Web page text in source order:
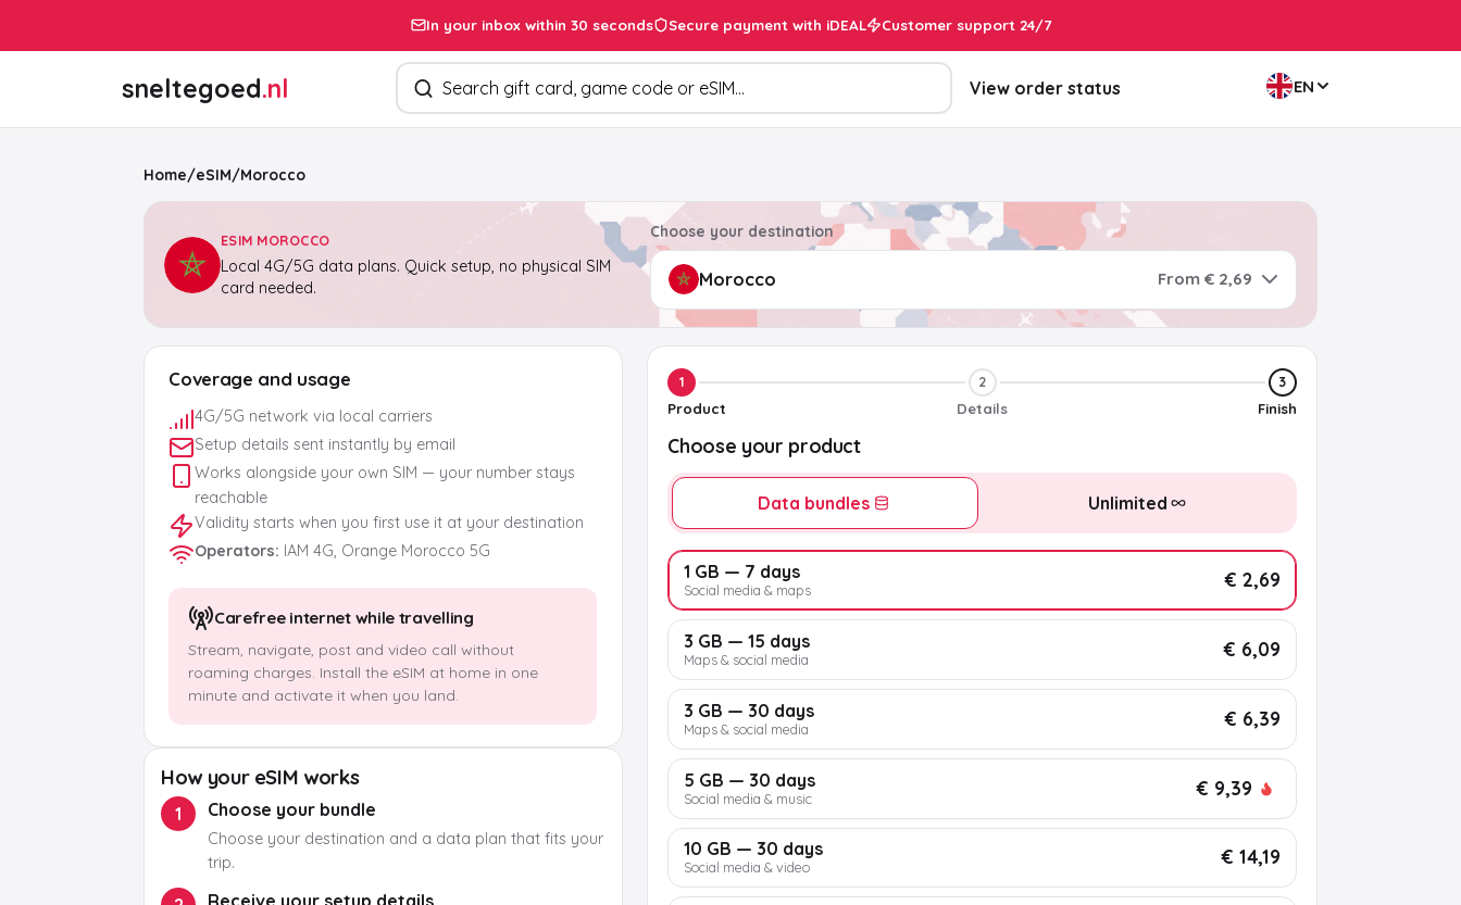
In your inbox within 30 seconds Secure payment with iDEAL Customer support 24/7
sneltegoed.nl Search products
View order status EN
Home/eSIM/Morocco
ESIM MOROCCO
Local 4G/5G data plans. Quick setup, no physical SIM
card needed.
Choose your destination
From € 2,69
Coverage and usage
4G/5G network via local carriers
Setup details sent instantly by email
Works alongside your own SIM — your number stays
reachable
Validity starts when you first use it at your destination
Operators: IAM 4G, Orange Morocco 5G
Carefree internet while travelling
Stream, navigate, post and video call without
roaming charges. Install the eSIM at home in one
minute and activate it when you land.
How your eSIM works
1 Choose your bundle
Choose your destination and a data plan that fits your
trip.
Receive your setup details
1
Product
2
Details
3
Finish
Choose your product
Data bundles Unlimited
1 GB — 7 days
Social media & maps € 2,69
3 GB — 15 days
Maps & social media € 6,09
3 GB — 30 days
Maps & social media € 6,39
5 GB — 30 days
Social media & music € 9,39
10 GB — 30 days
Social media & video € 14,19